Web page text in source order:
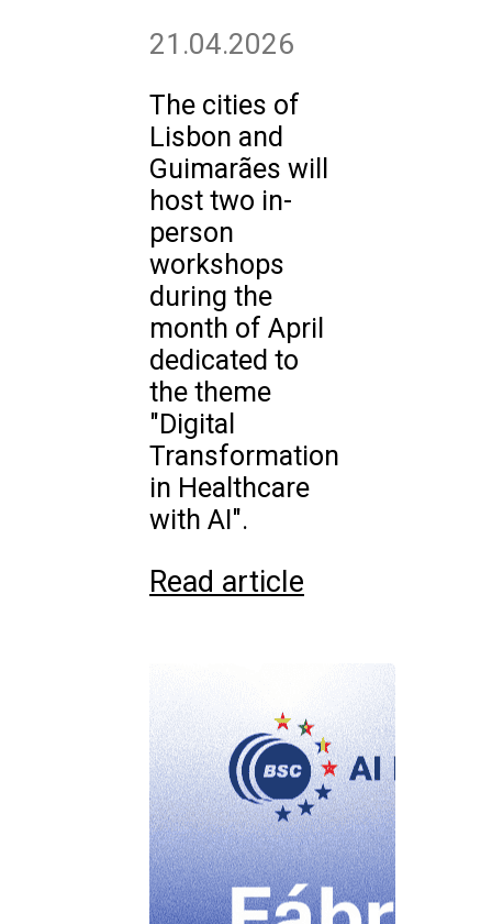
21.04.2026
The cities of
Lisbon and
Guimarães will
host two in-
person
workshops
during the
month of April
dedicated to
the theme
"Digital
Transformation
in Healthcare
with AI".
Read article